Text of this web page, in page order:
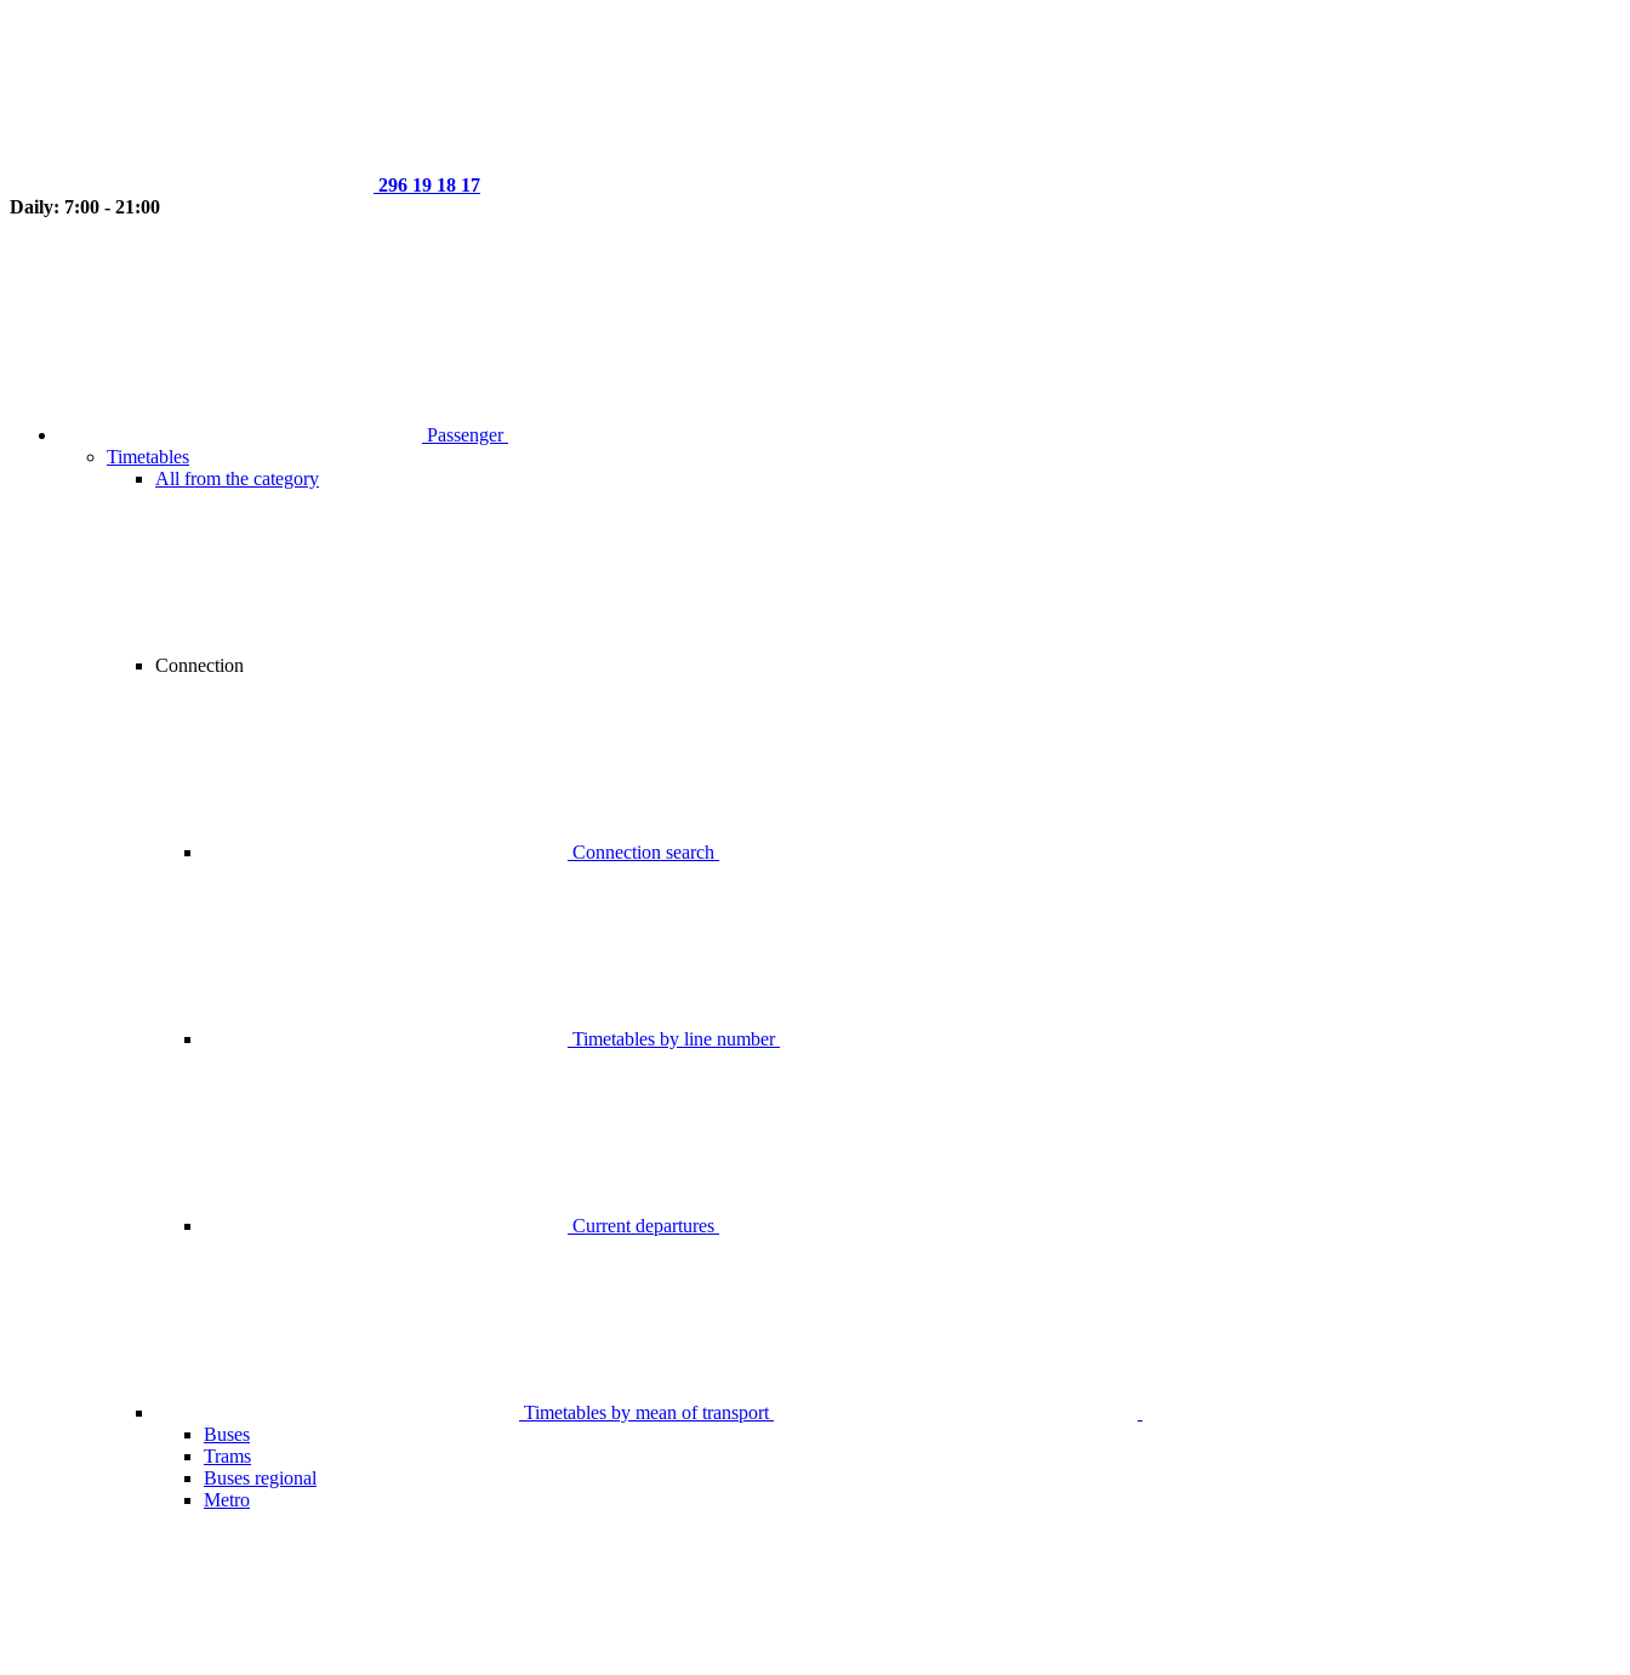
296 19 18 17
Daily: 7:00 - 21:00
Passenger
Timetables
All from the category
Connection
Connection search
Timetables by line number
Current departures
Timetables by mean of transport
Buses
Trams
Buses regional
Metro